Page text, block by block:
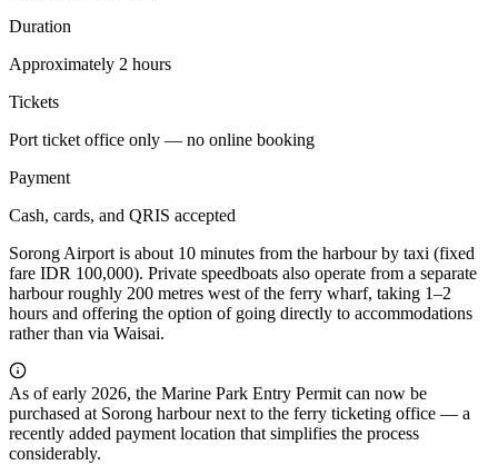
Duration
Approximately 2 hours
Tickets
Port ticket office only — no online booking
Payment
Cash, cards, and QRIS accepted
Sorong Airport is about 10 minutes from the harbour by taxi (fixed
fare IDR 100,000). Private speedboats also operate from a separate
harbour roughly 200 metres west of the ferry wharf, taking 1–2
hours and offering the option of going directly to accommodations
rather than via Waisai.
As of early 2026, the Marine Park Entry Permit can now be
purchased at Sorong harbour next to the ferry ticketing office — a
recently added payment location that simplifies the process
considerably.